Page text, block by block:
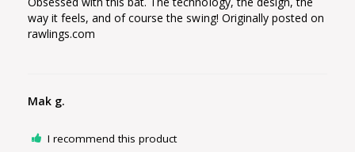
way it feels, and of course the swing! Originally posted on
rawlings.com
Mak g.
I recommend this product